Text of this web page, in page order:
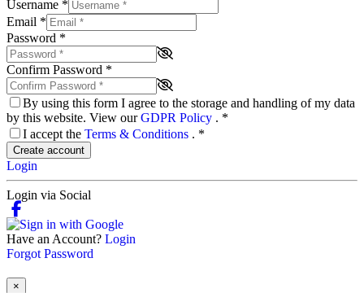
Username *
Email *
Password *
Confirm Password *
By using this form I agree to the storage and handling of my data
by this website. View ourGDPR Policy . *
I accept the Terms & Conditions . *
Create account
Login
Login via Social
Have an Account? Login
Forgot Password
×